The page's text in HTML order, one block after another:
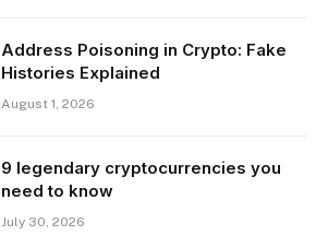
Address Poisoning in Crypto: Fake
Histories Explained
August 1, 2026
9 legendary cryptocurrencies you
need to know
July 30, 2026